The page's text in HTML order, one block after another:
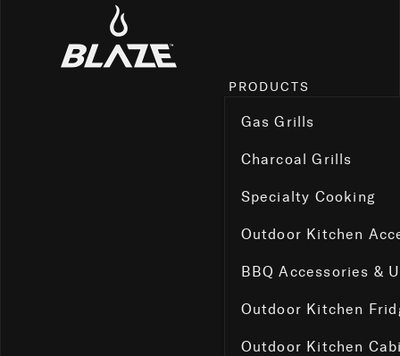
PRODUCTS
Gas Grills
Charcoal Grills
Specialty Cooking
Outdoor Kitchen
BBQ Accessories &
Outdoor Kitchen
Outdoor Kitchen